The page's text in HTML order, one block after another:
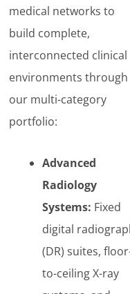
medical networks to
build complete,
interconnected clinical
environments through
our multi-category
portfolio:
Advanced
Radiology
Systems: Fixed
digital
(DR) suites,
to-ceiling X-ray